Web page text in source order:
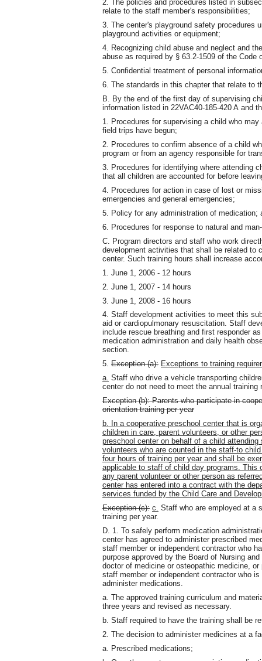
2. The policies and procedures listed in
relate to the staff member's responsibilities;
3. The center's playground safety procedures
playground activities or equipment;
4. Recognizing child abuse and neglect and
abuse as required by § 63.2-1509 of the Code
5. Confidential treatment of personal
6. The standards in this chapter that relate to
B. By the end of the first day of supervising
information listed in 22VAC40-185-420 A and
1. Procedures for supervising a child who
field trips have begun;
2. Procedures to confirm absence of a child
program or from an agency responsible for
3. Procedures for identifying where attending
that all children are accounted for before
4. Procedures for action in case of lost or
emergencies and general emergencies;
5. Policy for any administration of medication;
6. Procedures for response to natural and
C. Program directors and staff who work
development activities that shall be related to
center. Such training hours shall increase
1. June 1, 2006 - 12 hours
2. June 1, 2007 - 14 hours
3. June 1, 2008 - 16 hours
4. Staff development activities to meet this
aid or cardiopulmonary resuscitation. Staff
include rescue breathing and first responder
medication administration and daily health
section.
5. Exception (a): Exceptions to training
a. Staff who drive a vehicle transporting
center do not need to meet the annual training
Exception (b): Parents who participate in
orientation training per year
b. In a cooperative preschool center that is
children in care, parent volunteers, or other
preschool center on behalf of a child
volunteers who are counted in the staff-to
four hours of training per year and shall be
applicable to staff of child day programs. This
any parent volunteer or other person as
center has entered into a contract with the
services funded by the Child Care and
Exception (c): c. Staff who are employed at a
training per year.
D. 1. To safely perform medication
center has agreed to administer prescribed
staff member or independent contractor who
purpose approved by the Board of Nursing
doctor of medicine or osteopathic medicine,
staff member or independent contractor who
administer medications.
a. The approved training curriculum and
three years and revised as necessary.
b. Staff required to have the training shall be
2. The decision to administer medicines at a
a. Prescribed medications;